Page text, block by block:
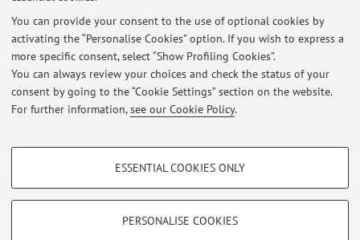
You can provide your consent to the use of optional cookies by
activating the “Personalise Cookies” option. If you wish to express a
more specific consent, select “Show Profiling Cookies”.
You can always review your choices and check the status of your
consent by going to the “Cookie Settings” section on the website.
For further information,see our Cookie Policy.
PROFILING COOKIES - OPTIONAL
Show profiling cookies
ESSENTIAL COOKIES ONLY
PERSONALISE COOKIES
Latest news
At the moment no news are available.
Restricted area
Loginto manage all website contents.